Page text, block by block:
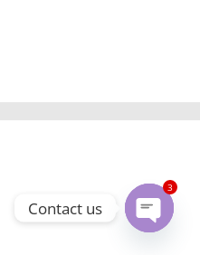
Contact us
3